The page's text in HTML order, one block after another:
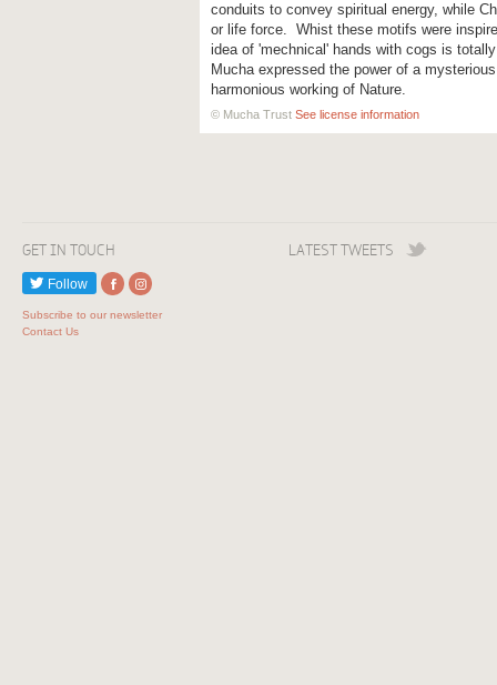
conduits to convey spiritual energy, while
or life force. Whist these motifs were
idea of 'mechnical' hands with cogs is
Mucha expressed the power of a
harmonious working of Nature.
© Mucha Trust See license information
GET IN TOUCH
Follow
Subscribe to our newsletter
Contact Us
LATEST TWEETS